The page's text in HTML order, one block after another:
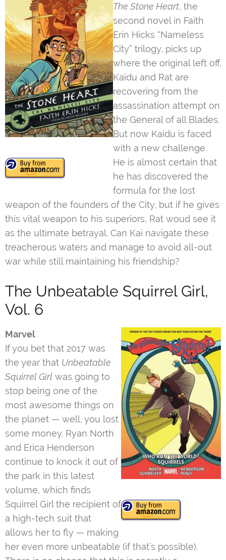
The Stone Heart, the
second novel in Faith
Erin Hicks “Nameless
City” trilogy, picks up
where the original left off.
Kaidu and Rat are
recovering from the
assassination attempt on
the General of all Blades.
But now Kaidu is faced
with a new challenge.
He is almost certain that
he has discovered the
formula for the lost
weapon of the founders of the City, but if he gives
this vital weapon to his superiors, Rat woud see it
as the ultimate betrayal. Can Kai navigate these
treacherous waters and manage to avoid all-out
war while still maintaining his friendship?
The Unbeatable Squirrel Girl,
Vol. 6
Marvel
If you bet that 2017 was
the year that Unbeatable
Squirrel Girl was going to
stop being one of the
most awesome things on
the planet — well, you lost
some money. Ryan North
and Erica Henderson
continue to knock it out of
the park in this latest
volume, which finds
Squirrel Girl the recipient of
a high-tech suit that
allows her to fly — making
her even more unbeatable (if that’s possible).